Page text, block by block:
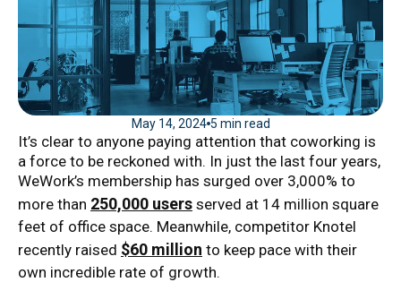
May 14, 2024 5 min read
It’s clear to anyone paying attention that coworking is
a force to be reckoned with. In just the last four years,
WeWork’s membership has surged over 3,000% to
more than 250,000 users served at 14 million square
feet of office space. Meanwhile, competitor Knotel
recently raised $60 million to keep pace with their
own incredible rate of growth.